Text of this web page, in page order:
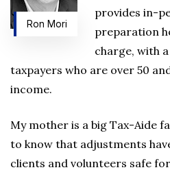
Ron Mori
provides in-
preparation
charge, with
taxpayers who are over 50
income.
My mother is a big Tax-Aide
to know that adjustments
clients and volunteers safe